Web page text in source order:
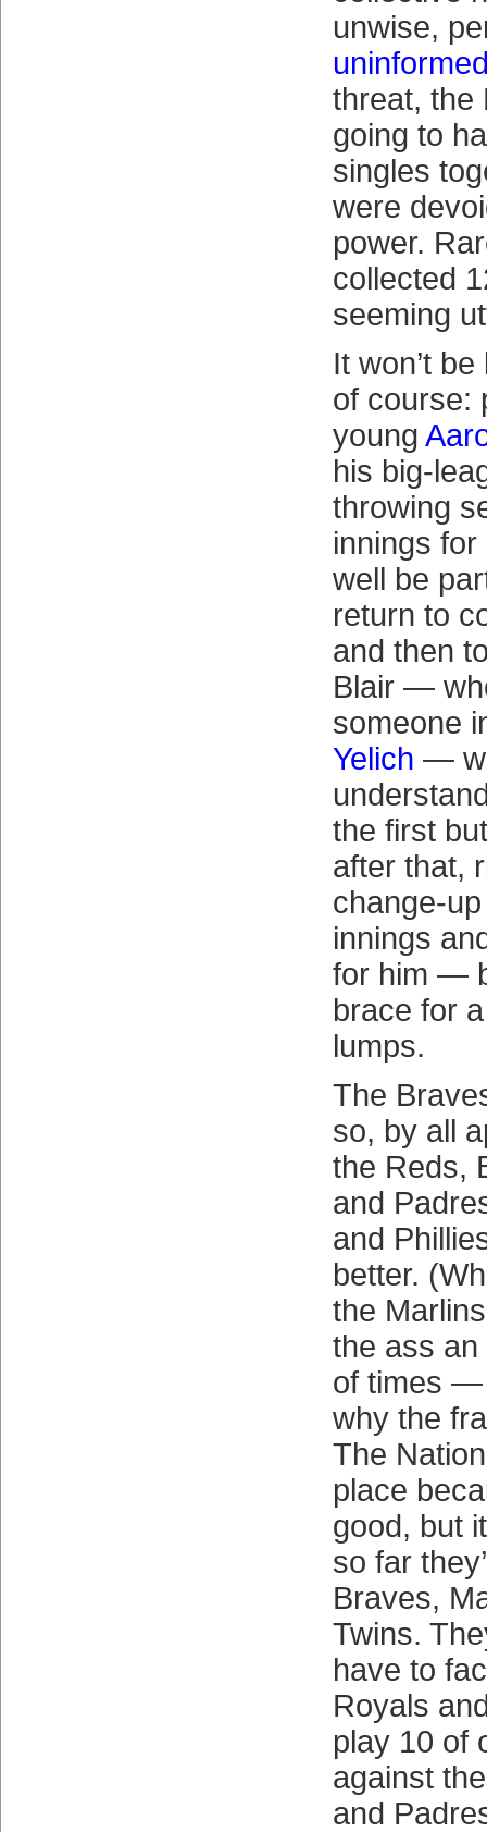
unwise,
threat, the
going to
singles
were
power.
collected
seeming
It won’t
of course:
young
his big-
throwing
innings
well be
return to
and then
Blair —
someone
Yelich —
the first
after that,
change-
innings
for him —
brace for
lumps.
The
so, by all
the Reds,
and
and
better.
the
the ass
of times —
why the
The
place
good, but
so far
Braves,
Twins.
have to
Royals
play 10 of
against
and